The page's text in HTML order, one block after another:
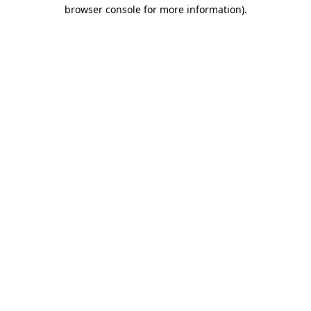
browser console for more information).